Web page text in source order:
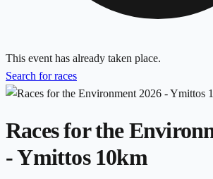
This event has already taken place.
Search for races
Races for the
- Ymittos 10km